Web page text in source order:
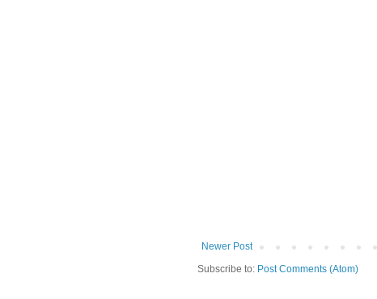
Newer Post
Subscribe to: Post Comments (Atom)